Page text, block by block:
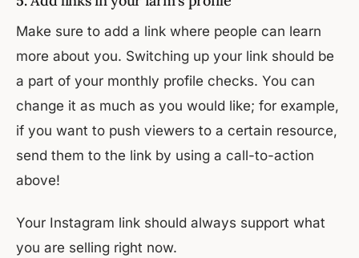
Make sure to add a link where people can learn
more about you. Switching up your link should be
a part of your monthly profile checks. You can
change it as much as you would like; for example,
if you want to push viewers to a certain resource,
send them to the link by using a call-to-action
above!
Your Instagram link should always support what
you are selling right now.